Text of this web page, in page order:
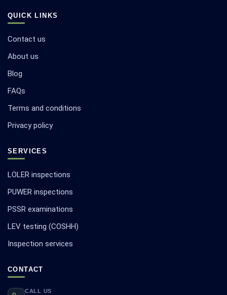
QUICK LINKS
Contact us
About us
Blog
FAQs
Terms and conditions
Privacy policy
SERVICES
LOLER inspections
PUWER inspections
PSSR examinations
LEV testing (COSHH)
Inspection services
CONTACT
CALL US